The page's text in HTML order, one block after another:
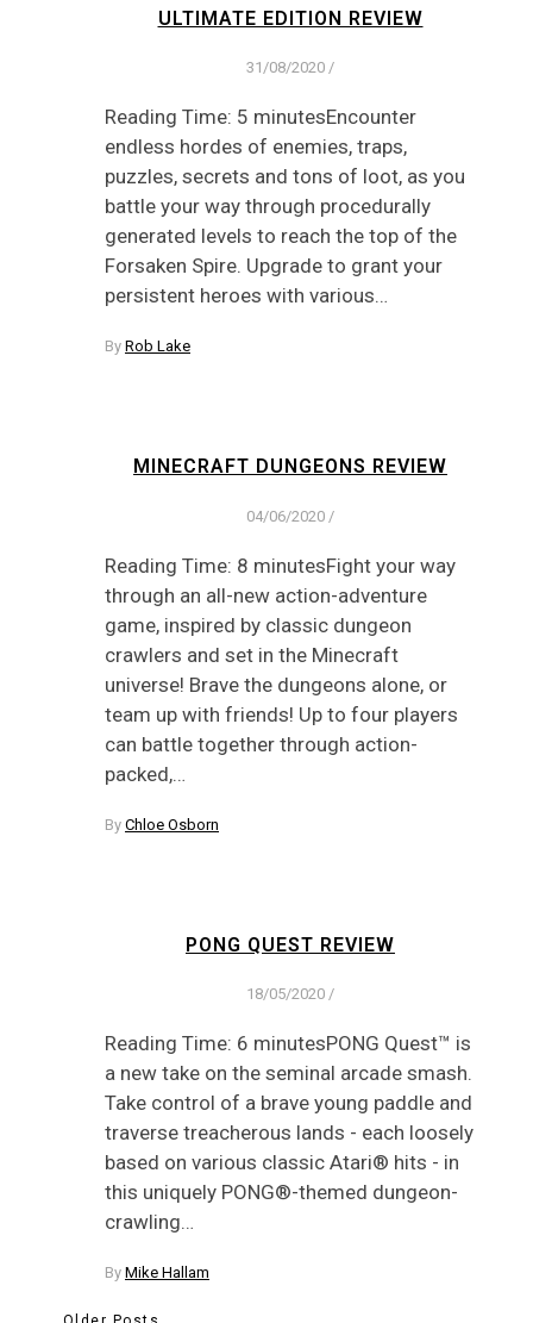
ULTIMATE EDITION REVIEW
31/08/2020 /
Reading Time: 5 minutesEncounter
endless hordes of enemies, traps,
puzzles, secrets and tons of loot, as you
battle your way through procedurally
generated levels to reach the top of the
Forsaken Spire. Upgrade to grant your
persistent heroes with various…
By Rob Lake
MINECRAFT DUNGEONS REVIEW
04/06/2020 /
Reading Time: 8 minutesFight your way
through an all-new action-adventure
game, inspired by classic dungeon
crawlers and set in the Minecraft
universe! Brave the dungeons alone, or
team up with friends! Up to four players
can battle together through action-
packed,…
By Chloe Osborn
PONG QUEST REVIEW
18/05/2020 /
Reading Time: 6 minutesPONG Quest™ is
a new take on the seminal arcade smash.
Take control of a brave young paddle and
traverse treacherous lands - each loosely
based on various classic Atari® hits - in
this uniquely PONG®-themed dungeon-
crawling…
By Mike Hallam